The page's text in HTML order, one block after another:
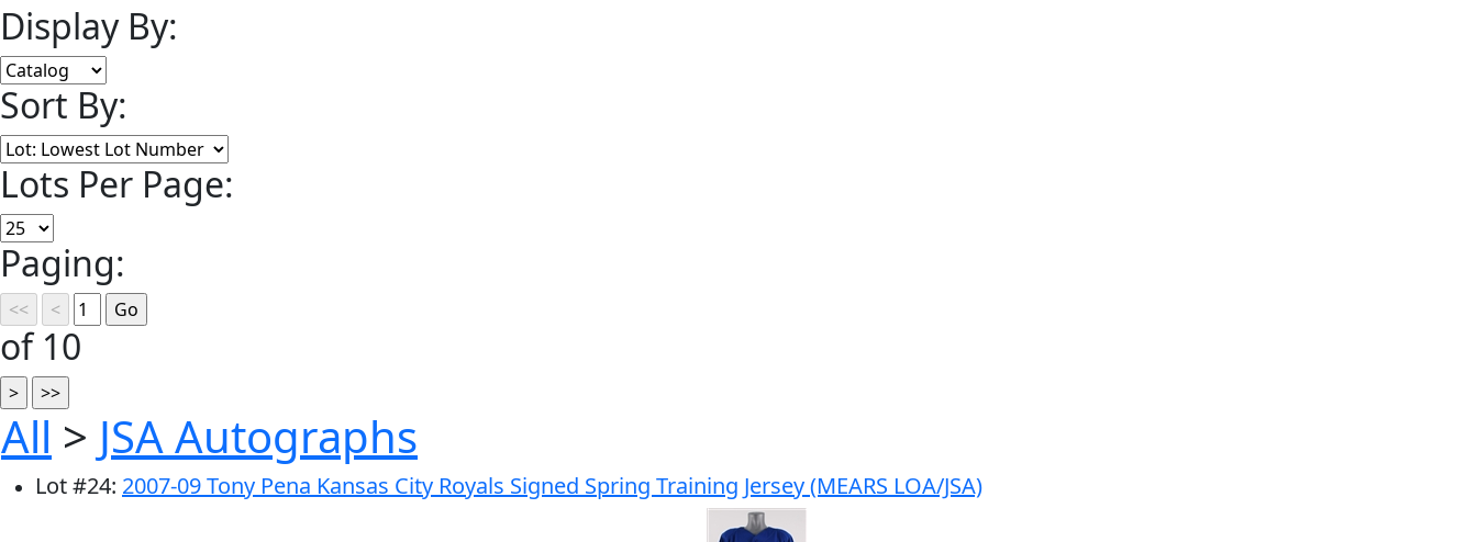
Display By:
Sort By:
Lots Per Page:
Paging:
of 10
All > JSA Autographs
Lot#24: 2007-09 Tony Pena Kansas City Royals Signed Spring Training Jersey (MEARS LOA/JSA)